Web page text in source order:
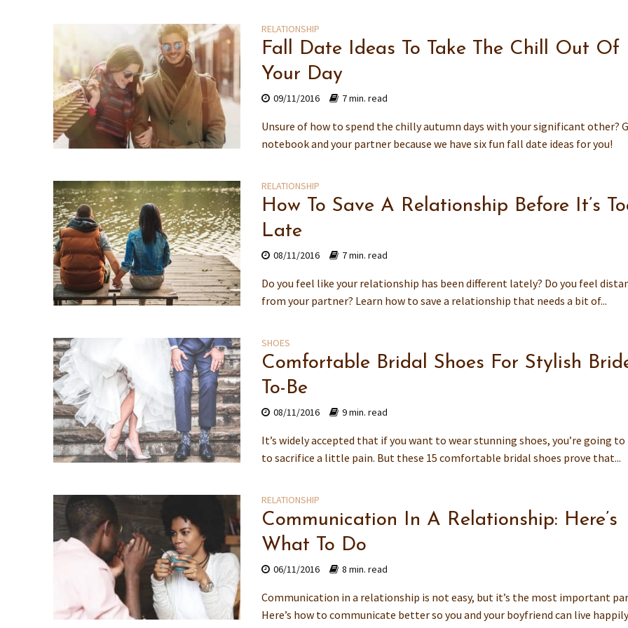
RELATIONSHIP
Fall Date Ideas To Take The Chill Out Of
Your Day
09/11/2016 7 min. read
Unsure of how to spend the chilly autumn days with your significant other?
notebook and your partner because we have six fun fall date ideas for you!
RELATIONSHIP
How To Save A Relationship Before It’s
Late
08/11/2016 7 min. read
Do you feel like your relationship has been different lately? Do you feel
from your partner? Learn how to save a relationship that needs a bit of...
SHOES
Comfortable Bridal Shoes For Stylish
To-Be
08/11/2016 9 min. read
It’s widely accepted that if you want to wear stunning shoes, you’re going to
to sacrifice a little pain. But these 15 comfortable bridal shoes prove that...
RELATIONSHIP
Communication In A Relationship: Here’s
What To Do
06/11/2016 8 min. read
Communication in a relationship is not easy, but it’s the most important
Here’s how to communicate better so you and your boyfriend can live happily